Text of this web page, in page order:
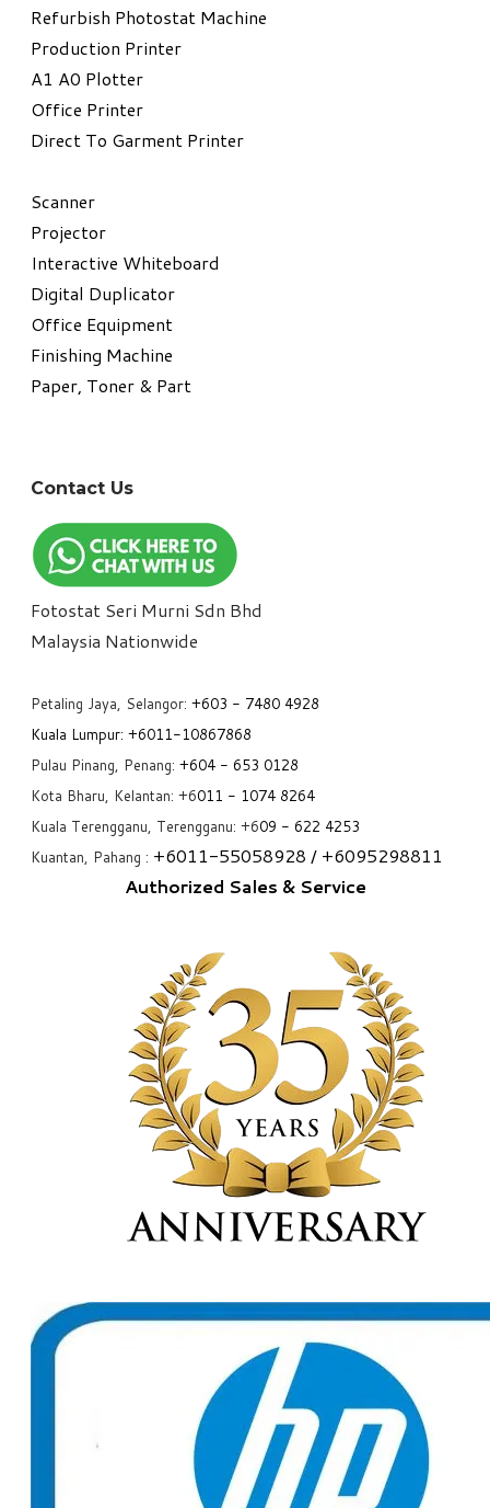
Refurbish Photostat Machine
​Production Printer
A1 A0 Plotter
​Office Printer
Direct To Garment Printer
​Scanner
Projector
Interactive Whiteboard
Digital Duplicator
Office Equipment
​Finishing Machine
Paper, Toner & Part
Contact Us
Fotostat Seri Murni Sdn Bhd
​Malaysia Nationwide
Petaling Jaya, Selangor: +603 - 7480 4928
Kuala Lumpur: +6011-10867868
Pulau Pinang, Penang: +604 - 653 0128
Kota Bharu, Kelantan: +6011 - 1074 8264
Kuala Terengganu, Terengganu: +609 - 622 4253
Kuantan, Pahang : +6011-55058928 / +6095298811
Authorized Sales & Service